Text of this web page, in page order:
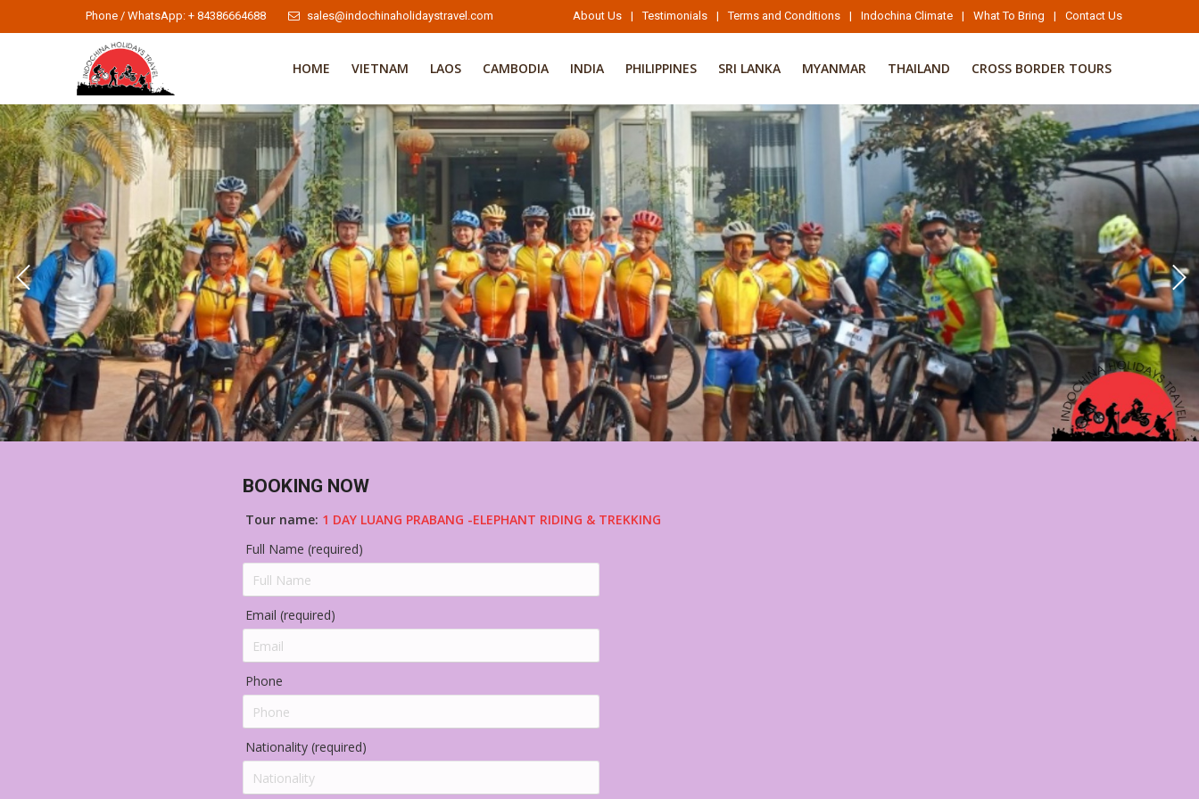
Phone / WhatsApp: + 84386664688 sales@indochinaholidaystravel.com About Us | Testimonials | Terms and Conditions | Indochina Climate | What To Bring | Contact Us
HOME VIETNAM LAOS CAMBODIA INDIA PHILIPPINES SRI LANKA MYANMAR THAILAND CROSS BORDER TOURS
BOOKING NOW
Tour name: 1 DAY LUANG PRABANG -ELEPHANT RIDING & TREKKING
Full Name (required)
Email (required)
Phone
Nationality (required)